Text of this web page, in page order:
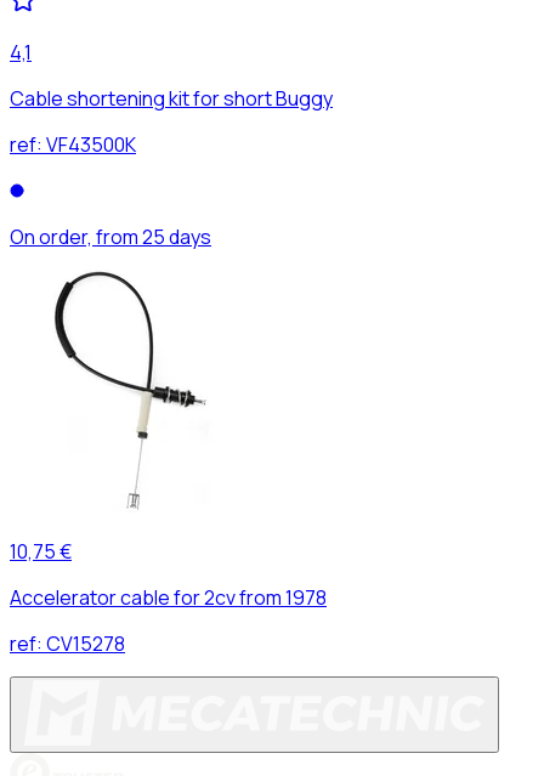
4,1
Cable shortening kit for short Buggy
ref: VF43500K
On order, from 25 days
10,75 €
Accelerator cable for 2cv from 1978
ref: CV15278